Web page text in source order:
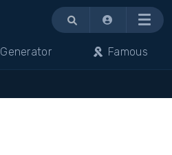
Menu
Generator Famous